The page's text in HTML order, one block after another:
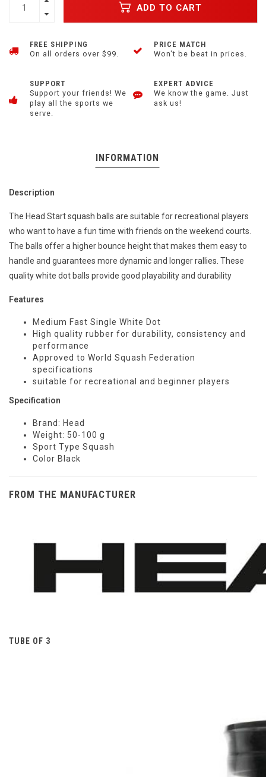
ADD TO CART
FREE SHIPPING
On all orders over $99.
PRICE MATCH
Won't be beat in prices.
SUPPORT
Support your friends! We
play all the sports we
serve.
EXPERT ADVICE
We know the game. Just
ask us!
INFORMATION
Description
The Head Start squash balls are suitable for recreational players
who want to have a fun time with friends on the weekend courts.
The balls offer a higher bounce height that makes them easy to
handle and guarantees more dynamic and longer rallies. These
quality white dot balls provide good playability and durability
Features
Medium Fast Single White Dot
High quality rubber for durability, consistency and
performance
Approved to World Squash Federation
specifications
suitable for recreational and beginner players
Specification
Brand: Head
Weight: 50-100 g
Sport Type Squash
Color Black
FROM THE MANUFACTURER
TUBE OF 3